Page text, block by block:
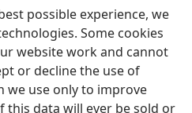
possible experience, we
Some cookies
website work and cannot
or decline the use of
we use only to improve
this data will ever be sold or